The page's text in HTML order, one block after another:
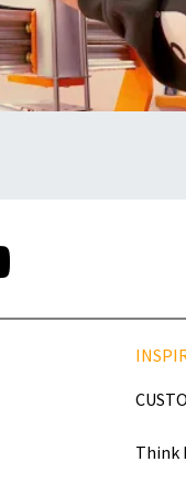
Think